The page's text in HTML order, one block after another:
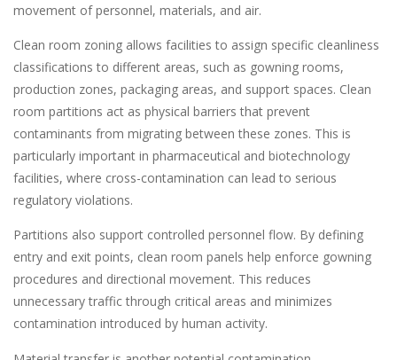
movement of personnel, materials, and air.
Clean room zoning allows facilities to assign specific cleanliness
classifications to different areas, such as gowning rooms,
production zones, packaging areas, and support spaces. Clean
room partitions act as physical barriers that prevent
contaminants from migrating between these zones. This is
particularly important in pharmaceutical and biotechnology
facilities, where cross-contamination can lead to serious
regulatory violations.
Partitions also support controlled personnel flow. By defining
entry and exit points, clean room panels help enforce gowning
procedures and directional movement. This reduces
unnecessary traffic through critical areas and minimizes
contamination introduced by human activity.